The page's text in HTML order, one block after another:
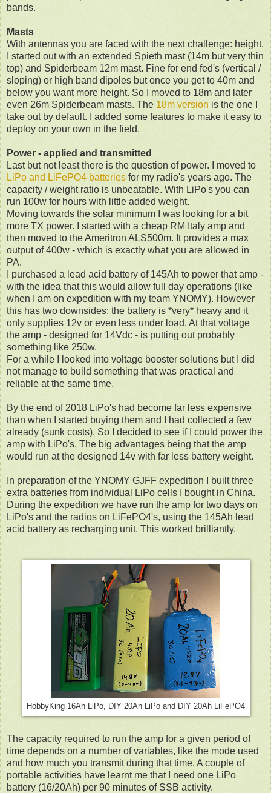
bands.
Masts
With antennas you are faced with the next challenge: height.
I started out with an extended Spieth mast (14m but very thin
top) and Spiderbeam 12m mast. Fine for end fed's (vertical /
sloping) or high band dipoles but once you get to 40m and
below you want more height. So I moved to 18m and later
even 26m Spiderbeam masts. The 18m version is the one I
take out by default. I added some features to make it easy to
deploy on your own in the field.
Power - applied and transmitted
Last but not least there is the question of power. I moved to
LiPo and LiFePO4 batteries for my radio's years ago. The
capacity / weight ratio is unbeatable. With LiPo's you can
run 100w for hours with little added weight.
Moving towards the solar minimum I was looking for a bit
more TX power. I started with a cheap RM Italy amp and
then moved to the Ameritron ALS500m. It provides a max
output of 400w - which is exactly what you are allowed in
PA.
I purchased a lead acid battery of 145Ah to power that amp -
with the idea that this would allow full day operations (like
when I am on expedition with my team YNOMY). However
this has two downsides: the battery is *very* heavy and it
only supplies 12v or even less under load. At that voltage
the amp - designed for 14Vdc - is putting out probably
something like 250w.
For a while I looked into voltage booster solutions but I did
not manage to build something that was practical and
reliable at the same time.
By the end of 2018 LiPo's had become far less expensive
than when I started buying them and I had collected a few
already (sunk costs). So I decided to see if I could power the
amp with LiPo's. The big advantages being that the amp
would run at the designed 14v with far less battery weight.
In preparation of the YNOMY GJFF expedition I built three
extra batteries from individual LiPo cells I bought in China.
During the expedition we have run the amp for two days on
LiPo's and the radios on LiFePO4's, using the 145Ah lead
acid battery as recharging unit. This worked brilliantly.
HobbyKing 16Ah LiPo, DIY 20Ah LiPo and DIY 20Ah LiFePO4
The capacity required to run the amp for a given period of
time depends on a number of variables, like the mode used
and how much you transmit during that time. A couple of
portable activities have learnt me that I need one LiPo
battery (16/20Ah) per 90 minutes of SSB activity.